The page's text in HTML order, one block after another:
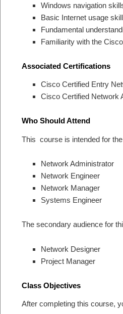
Windows navigation
Basic Internet usage
Fundamental
Familiarity with the
Associated Certifications
Cisco Certified Entry
Cisco Certified Network
Who Should Attend
This course is intended for
Network Administrator
Network Engineer
Network Manager
Systems Engineer
The secondary audience for
Network Designer
Project Manager
Class Objectives
After completing this course,